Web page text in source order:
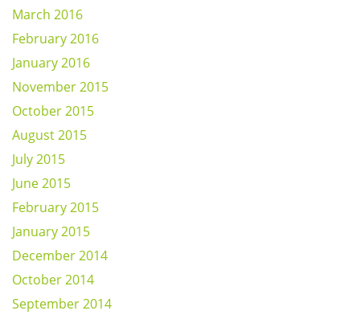
March 2016
February 2016
January 2016
November 2015
October 2015
August 2015
July 2015
June 2015
February 2015
January 2015
December 2014
October 2014
September 2014